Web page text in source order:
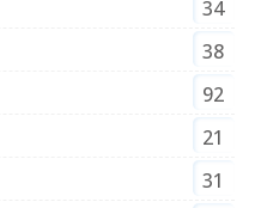
34
38
92
21
31